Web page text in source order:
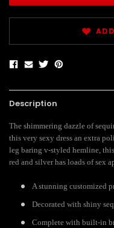
Description
The shimmering dazzle of
this very sexy dress an extra
leg baring v-styled hemline,
red and silver has loads of sex
A stunning customized
Decorated with shiny
Complete with built-in